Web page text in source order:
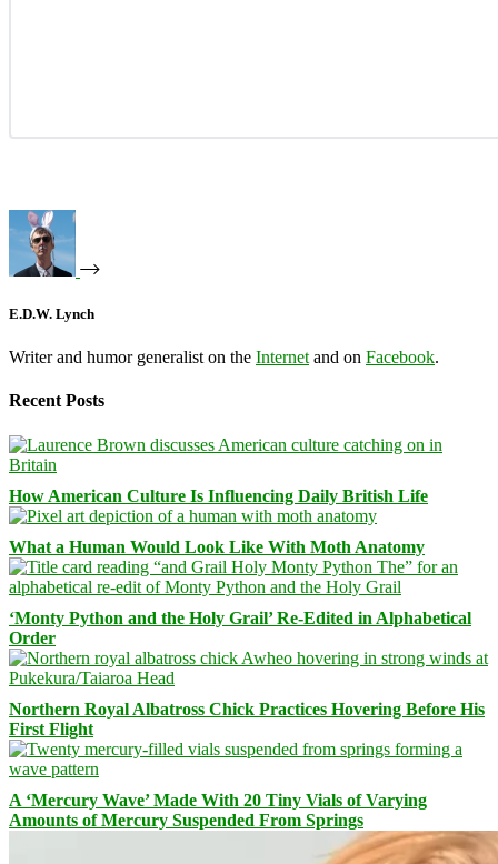
E.D.W. Lynch
Writer and humor generalist on the Internet and on Facebook.
Recent Posts
How American Culture Is Influencing Daily British Life
What a Human Would Look Like With Moth Anatomy
‘Monty Python and the Holy Grail’ Re-Edited in Alphabetical
Order
Northern Royal Albatross Chick Practices Hovering Before His
First Flight
A ‘Mercury Wave’ Made With 20 Tiny Vials of Varying
Amounts of Mercury Suspended From Springs